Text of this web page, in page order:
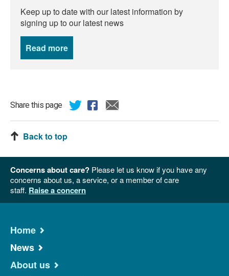
Keep up to date with our latest information by
signing up to our latest news
Read more
Share this page
Back to top
Concerns about care? Please let us know if you have any
concerns about us, a service, or a member of care
staff. Raise a concern
Home
News
About us